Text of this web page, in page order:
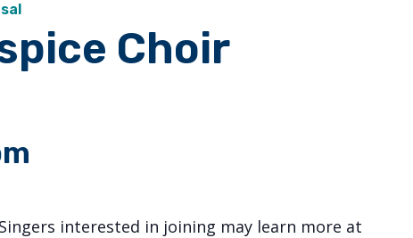
Choir
interested in joining may learn more at